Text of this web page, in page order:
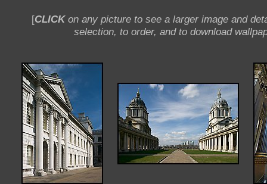
[CLICKon any picture to see a larger image and
selection, to order, and to download